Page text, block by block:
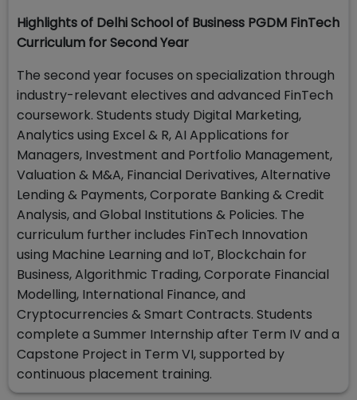
Highlights of Delhi School of Business PGDM FinTech
Curriculum for Second Year
The second year focuses on specialization through
industry-relevant electives and advanced FinTech
coursework. Students study Digital Marketing,
Analytics using Excel & R, AI Applications for
Managers, Investment and Portfolio Management,
Valuation & M&A, Financial Derivatives, Alternative
Lending & Payments, Corporate Banking & Credit
Analysis, and Global Institutions & Policies. The
curriculum further includes FinTech Innovation
using Machine Learning and IoT, Blockchain for
Business, Algorithmic Trading, Corporate Financial
Modelling, International Finance, and
Cryptocurrencies & Smart Contracts. Students
complete a Summer Internship after Term IV and a
Capstone Project in Term VI, supported by
continuous placement training.